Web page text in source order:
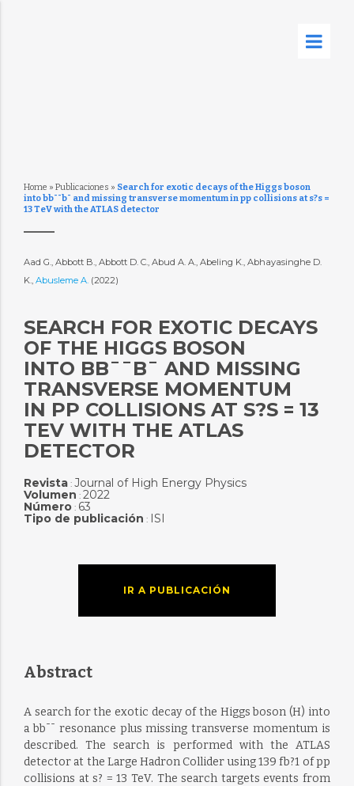
Home » Publicaciones » Search for exotic decays of the Higgs boson
into bb¯¯b¯ and missing transverse momentum in pp collisions at s?s =
13 TeV with the ATLAS detector
Aad G., Abbott B., Abbott D. C., Abud A. A., Abeling K., Abhayasinghe D.
K., Abusleme A. (2022)
SEARCH FOR EXOTIC DECAYS
OF THE HIGGS BOSON
INTO BB¯¯B¯ AND MISSING
TRANSVERSE MOMENTUM
IN PP COLLISIONS AT S?S = 13
TEV WITH THE ATLAS
DETECTOR
Revista: Journal of High Energy Physics
Volumen : 2022
Número: 63
Tipo de publicación : ISI
IR A PUBLICACIÓN
Abstract
A search for the exotic decay of the Higgs boson (H) into
a bb¯¯ resonance plus missing transverse momentum is
described. The search is performed with the ATLAS
detector at the Large Hadron Collider using 139 fb?1 of pp
collisions at s? = 13 TeV. The search targets events from